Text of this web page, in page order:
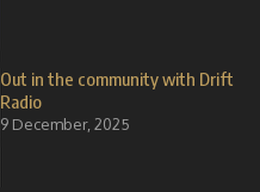
Out in the community with Drift
Radio
9 December, 2025